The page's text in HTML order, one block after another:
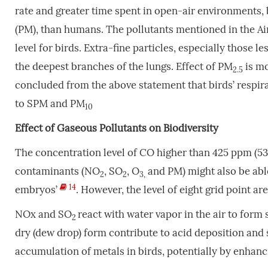
rate and greater time spent in open-air
(PM), than humans. The pollutants mentioned in the
level for birds. Extra-fine particles, especially those
the deepest branches of the lungs. Effect of PM2.5is
concluded from the above statement that birds’
to SPM and PM10
Effect of Gaseous Pollutants on Biodiversity
The concentration level of CO higher than 425 ppm
contaminants (NO2, SO2, O3, and PM) might also be
embryos’
14. However, the level of eight grid point
NOx and SO2 react with water vapor in the air to
dry (dew drop) form contribute to acid deposition
accumulation of metals in birds, potentially by